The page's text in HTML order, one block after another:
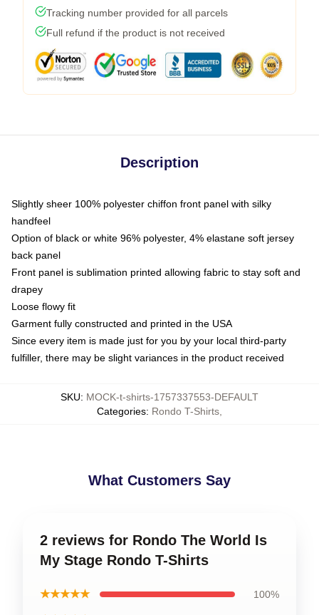
Tracking number provided for all parcels
Full refund if the product is not received
Description
Slightly sheer 100% polyester chiffon front panel with silky
handfeel
Option of black or white 96% polyester, 4% elastane soft jersey
back panel
Front panel is sublimation printed allowing fabric to stay soft and
drapey
Loose flowy fit
Garment fully constructed and printed in the USA
Since every item is made just for you by your local third-party
fulfiller, there may be slight variances in the product received
SKU: MOCK-t-shirts-1757337553-DEFAULT
Categories: Rondo T-Shirts
What Customers Say
2 reviews for Rondo The World Is
My Stage Rondo T-Shirts
★★★★★ 100%